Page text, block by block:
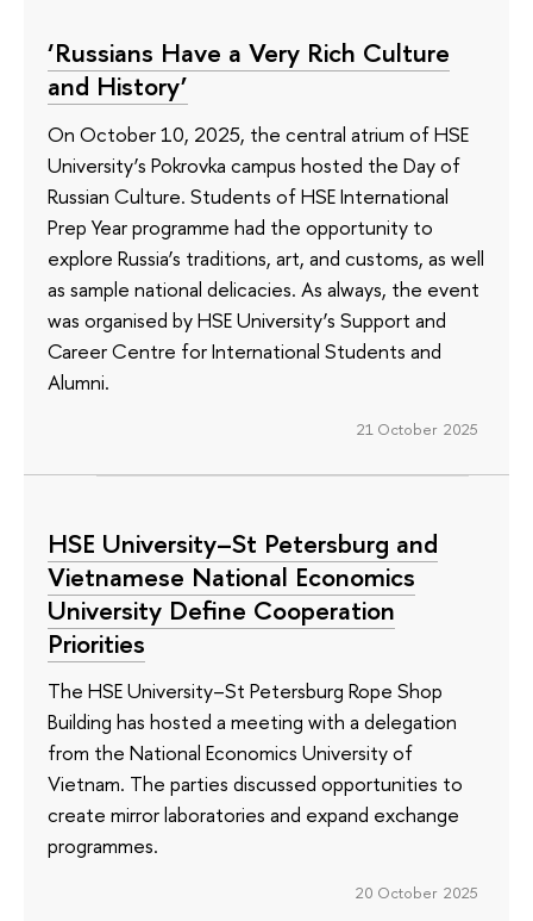
‘Russians Have a Very Rich Culture
and History’
On October 10, 2025, the central atrium of HSE
University’s Pokrovka campus hosted the Day of
Russian Culture. Students of HSE International
Prep Year programme had the opportunity to
explore Russia’s traditions, art, and customs, as well
as sample national delicacies. As always, the event
was organised by HSE University’s Support and
Career Centre for International Students and
Alumni.
21 October 2025
HSE University–St Petersburg and
Vietnamese National Economics
University Define Cooperation
Priorities
The HSE University–St Petersburg Rope Shop
Building has hosted a meeting with a delegation
from the National Economics University of
Vietnam. The parties discussed opportunities to
create mirror laboratories and expand exchange
programmes.
20 October 2025